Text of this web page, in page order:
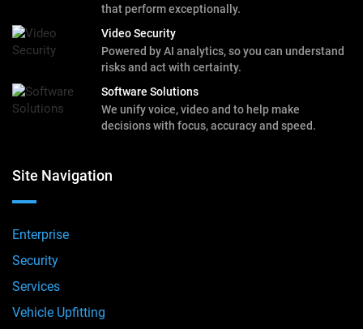
that perform exceptionally.
Video Security
Powered by AI analytics, so you can understand
risks and act with certainty.
Software Solutions
We unify voice, video and to help make
decisions with focus, accuracy and speed.
Site Navigation
Enterprise
Security
Services
Vehicle Upfitting